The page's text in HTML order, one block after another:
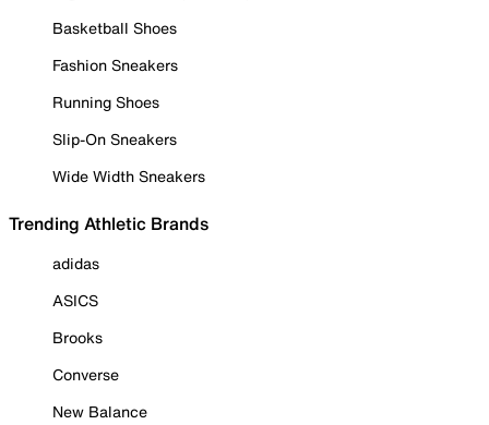
Basketball Shoes
Fashion Sneakers
Running Shoes
Slip-On Sneakers
Wide Width Sneakers
Trending Athletic Brands
adidas
ASICS
Brooks
Converse
New Balance